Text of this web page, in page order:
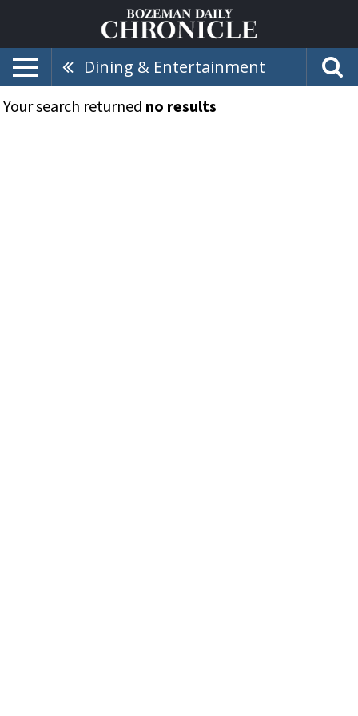
Dining & Entertainment
Your search returned no results